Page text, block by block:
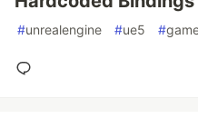
#unrealengine #ue5 #